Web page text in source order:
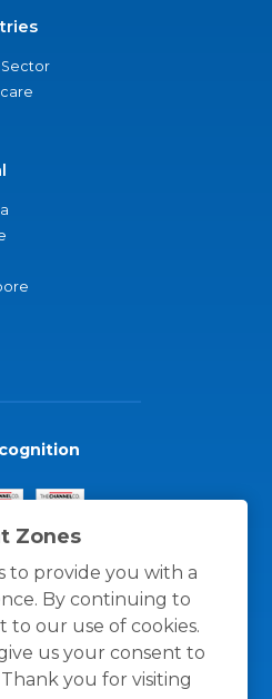
Zones
to provide you with a
By continuing to
to our use of cookies.
us your consent to
you for visiting